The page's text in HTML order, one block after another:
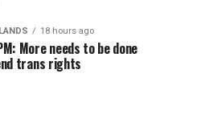
18 hours ago
More needs to be done
trans rights